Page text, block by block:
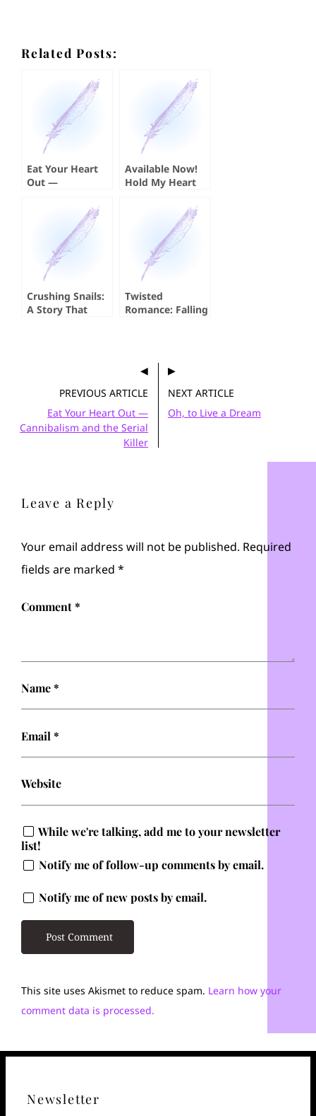
Related Posts:
Eat Your Heart
Out —
the Serial Killer
Available Now!
Hold My Heart
Crushing Snails:
A Story That
Twisted
Romance: Falling
PREVIOUS ARTICLE
Eat Your Heart Out —
Cannibalism and the Serial
Killer
NEXT ARTICLE
Oh, to Live a Dream
Leave a Reply
Your email address will not be published. Required
fields are marked *
Comment*
Name*
Email *
Website
While we're talking, add me to your newsletter
list!
Notify me of follow-up comments by email.
Notify me of new posts by email.
This site uses Akismet to reduce spam. Learn how your
comment data is processed.
Newsletter